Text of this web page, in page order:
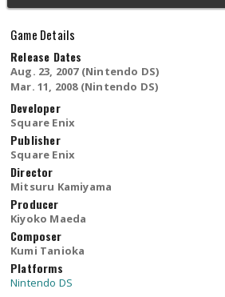
Game Details
Release Dates
Aug. 23, 2007 (Nintendo DS)
Mar. 11, 2008 (Nintendo DS)
Developer
Square Enix
Publisher
Square Enix
Director
Mitsuru Kamiyama
Producer
Kiyoko Maeda
Composer
Kumi Tanioka
Platforms
Nintendo DS